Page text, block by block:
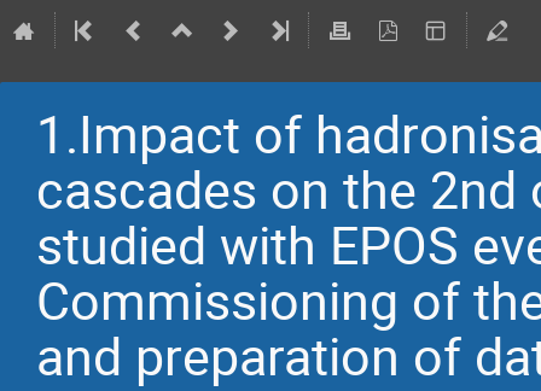
1.Impact of
cascades on the
studied with EPOS
Commissioning of
and preparation of